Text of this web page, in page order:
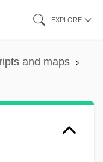
EXPLORE
and maps